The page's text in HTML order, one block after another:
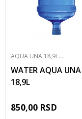
A
QUA UNA 18,9L BULK
WATER AQUA UNA
18,9L
850,00 RSD